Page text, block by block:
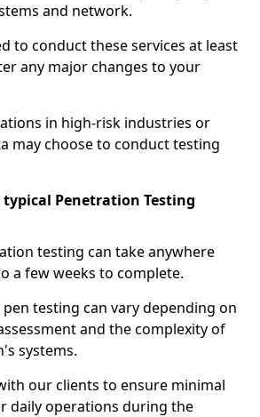
and network.
to conduct these services at least
any major changes to your
in high-risk industries or
may choose to conduct testing
typical Penetration Testing
testing can take anywhere
a few weeks to complete.
testing can vary depending on
and the complexity of
systems.
our clients to ensure minimal
daily operations during the